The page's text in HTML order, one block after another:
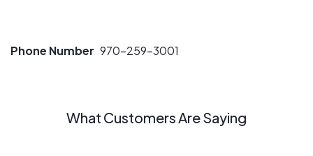
Phone Number 970-259-3001
What Customers Are Saying